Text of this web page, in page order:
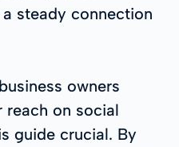
steady connection
owners
reach on social
guide crucial. By